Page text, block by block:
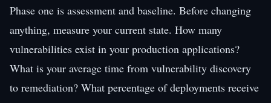
Phase one is assessment and baseline. Before changing
anything, measure your current state. How many
vulnerabilities exist in your production applications?
What is your average time from vulnerability discovery
to remediation? What percentage of deployments receive